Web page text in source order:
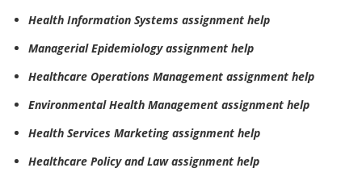
Health Information Systems assignment help
Managerial Epidemiology assignment help
Healthcare Operations Management assignment help
Environmental Health Management assignment help
Health Services Marketing assignment help
Healthcare Policy and Law assignment help